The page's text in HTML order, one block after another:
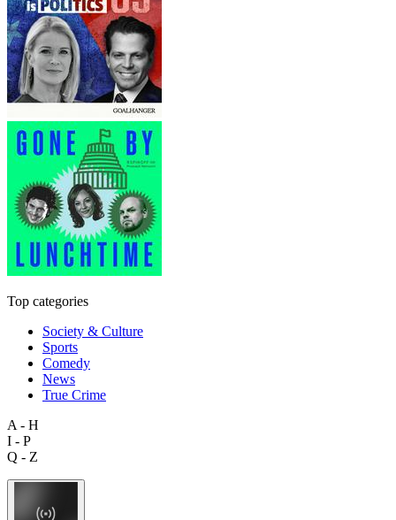
Top categories
Society & Culture
Sports
Comedy
News
True Crime
A - H
I - P
Q - Z